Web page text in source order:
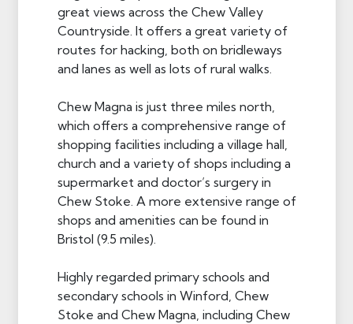
great views across the Chew Valley
Countryside. It offers a great variety of
routes for hacking, both on bridleways
and lanes as well as lots of rural walks.
Chew Magna is just three miles north,
which offers a comprehensive range of
shopping facilities including a village hall,
church and a variety of shops including a
supermarket and doctor’s surgery in
Chew Stoke. A more extensive range of
shops and amenities can be found in
Bristol (9.5 miles).
Highly regarded primary schools and
secondary schools in Winford, Chew
Stoke and Chew Magna, including Chew